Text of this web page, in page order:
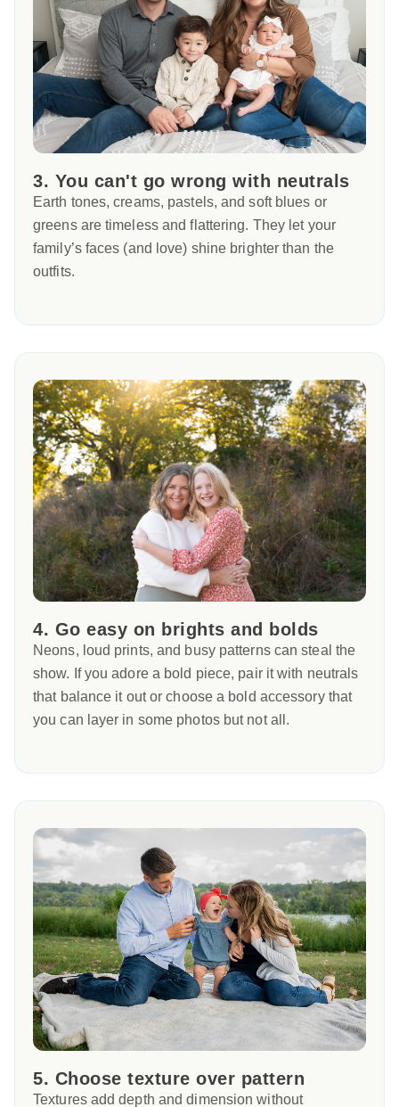
3. You can't go wrong with neutrals
Earth tones, creams, pastels, and soft blues or
greens are timeless and flattering. They let your
family’s faces (and love) shine brighter than the
outfits.
4. Go easy on brights and bolds
Neons, loud prints, and busy patterns can steal the
show. If you adore a bold piece, pair it with neutrals
that balance it out or choose a bold accessory that
you can layer in some photos but not all.
5. Choose texture over pattern
Textures add depth and dimension without